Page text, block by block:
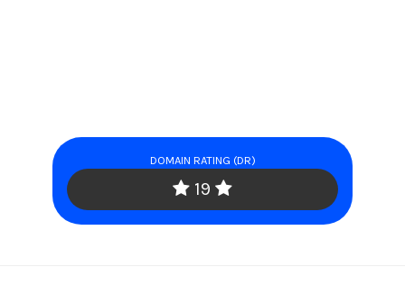
DOMAIN RATING (DR)
19